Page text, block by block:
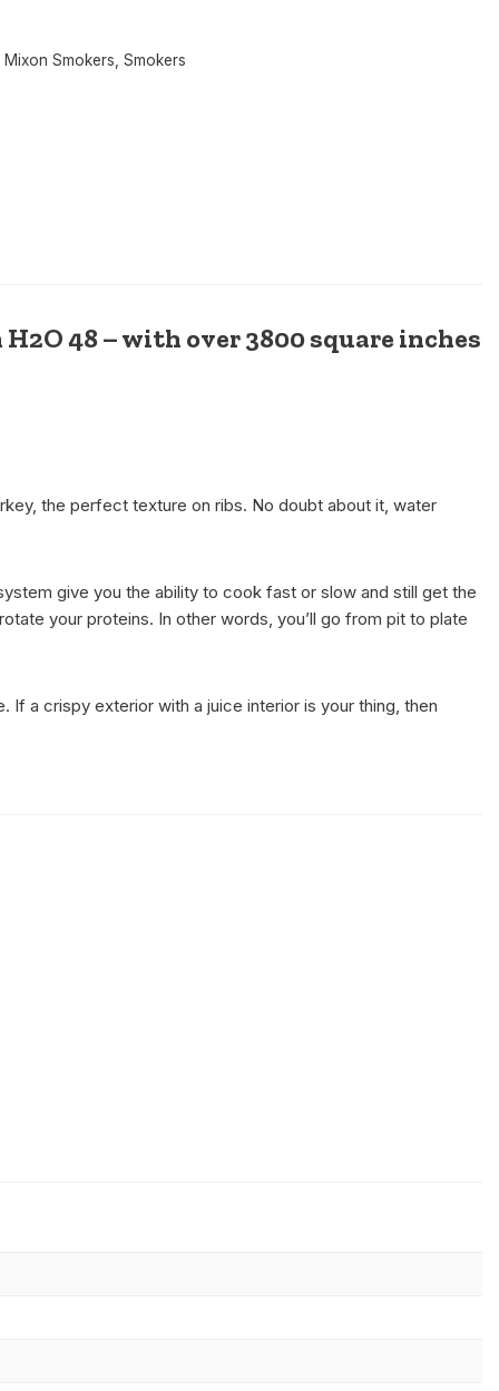
Smokers Smokers
48 – with over 3800 square inches
the perfect texture on ribs. No doubt about it, water
give you the ability to cook fast or slow and still get the
your proteins. In other words, you’ll go from pit to plate
a crispy exterior with a juice interior is your thing, then